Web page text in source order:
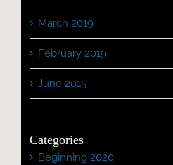
March 2019
February 2019
June 2015
Categories
Beginning 2020